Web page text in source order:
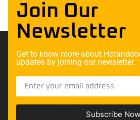
Join Our
Newsletter
Get to know more about
updates by joining our newsletter.
Subscribe Now